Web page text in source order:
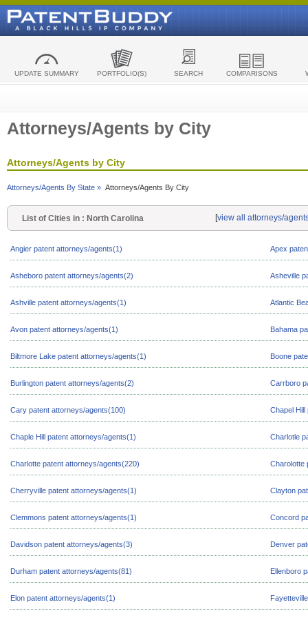
UPDATE SUMMARY PORTFOLIO(S) SEARCH COMPARISONS
Attorneys/Agents by City
Attorneys/Agents by City
Attorneys/Agents By State » Attorneys/Agents By City
List of Cities in : North Carolina [view all attorneys/
Angier patent attorneys/agents(1) Apex
Asheboro patent attorneys/agents(2) Asheville
Ashville patent attorneys/agents(1) Atlantic
Avon patent attorneys/agents(1) Bahama
Biltmore Lake patent attorneys/agents(1) Boone
Burlington patent attorneys/agents(2) Carrboro
Cary patent attorneys/agents(100) Chapel
Chaple Hill patent attorneys/agents(1) Charlotle
Charlotte patent attorneys/agents(220) Charolotte
Cherryville patent attorneys/agents(1) Clayton
Clemmons patent attorneys/agents(1) Concord
Davidson patent attorneys/agents(3) Denver
Durham patent attorneys/agents(81) Ellenboro
Elon patent attorneys/agents(1)